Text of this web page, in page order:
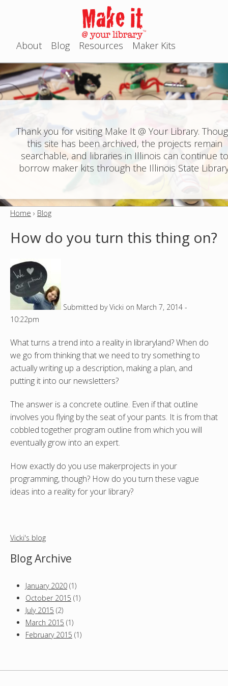
Jump to navigation
M
a
i
n
e
u
About Blog Resources Maker Kits
Thank you for visiting Make It @ Your Library.
this site has been archived, the projects remain
searchable, and libraries in Illinois can continue
borrow maker kits through the Illinois State
u
a
r
h
e
r
e
Home › Blog
How do you turn this thing on?
Submitted byVicki on March 7, 2014 -
10:22pm
What turns a trend into a reality in libraryland? When do
we go from thinking that we need to try something to
actually writing up a description, making a plan, and
putting it into our newsletters?
The answer is a concrete outline. Even if that outline
involves you flying by the seat of your pants. It is from that
cobbled together program outline from which you will
eventually grow into an expert.
How exactly do you use makerprojects in your
programming, though? How do you turn these vague
ideas into a reality for your library?
Vicki's blog
Blog Archive
January 2020 (1)
October 2015 (1)
July 2015 (2)
March 2015 (1)
February 2015 (1)